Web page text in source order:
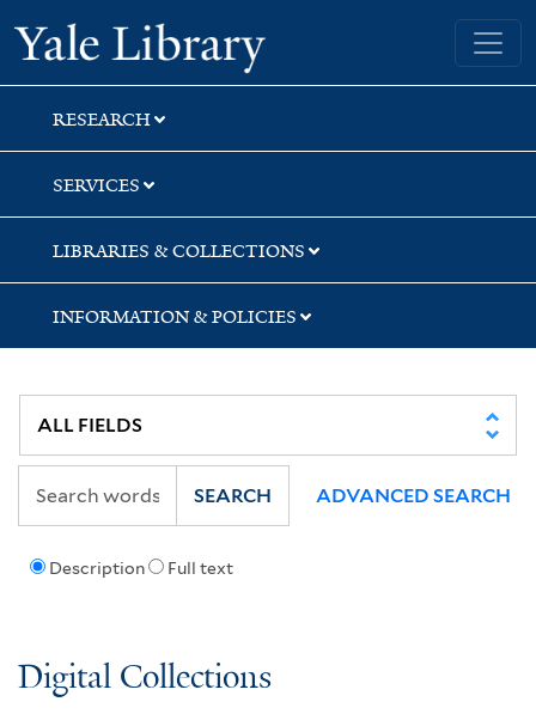
Skip
to
search
Skip
to
main
content
Skip
to
first
result
Yale University Library
RESEARCH
SERVICES
LIBRARIES & COLLECTIONS
INFORMATION & POLICIES
Description Full text
SEARCH ADVANCED SEARCH
Digital Collections